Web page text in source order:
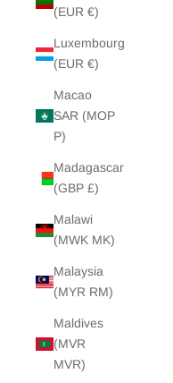
(EUR €)
Luxembourg
(EUR €)
Macao
SAR (MOP
P)
Madagascar
(GBP £)
Malawi
(MWK MK)
Malaysia
(MYR RM)
Maldives
(MVR
MVR)